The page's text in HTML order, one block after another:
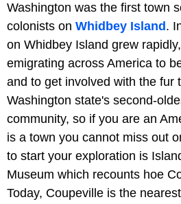
Washington was the first town
colonists on Whidbey Island .
on Whidbey Island grew
emigrating across America to
and to get involved with the fur
Washington state's second-
community, so if you are an
is a town you cannot miss out
to start your exploration is
Museum which recounts hoe
Today, Coupeville is the